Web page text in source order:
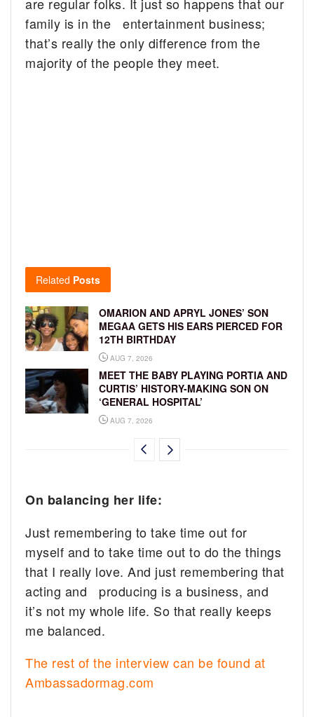
family is in the entertainment business;
that’s really the only difference from the
majority of the people they meet.
Related Posts
OMARION AND APRYL JONES’ SON
MEGAA GETS HIS EARS PIERCED FOR
12TH BIRTHDAY
AUG 7, 2026
MEET THE BABY PLAYING PORTIA AND
CURTIS’ HISTORY-MAKING SON ON
‘GENERAL HOSPITAL’
AUG 7, 2026
On balancing her life:
Just remembering to take time out for
myself and to take time out to do the things
that I really love. And just remembering that
acting and producing is a business, and
it’s not my whole life. So that really keeps
me balanced.
The rest of the interview can be found at
Ambassadormag.com